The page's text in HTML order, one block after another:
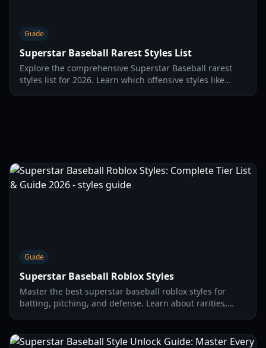
Guide
Superstar Baseball Rarest Styles List
Explore the comprehensive Superstar Baseball rarest
styles list for 2026. Learn which offensive styles like
Guide
Superstar Baseball Roblox Styles
Master the best superstar baseball roblox styles for
batting, pitching, and defense. Learn about rarities,